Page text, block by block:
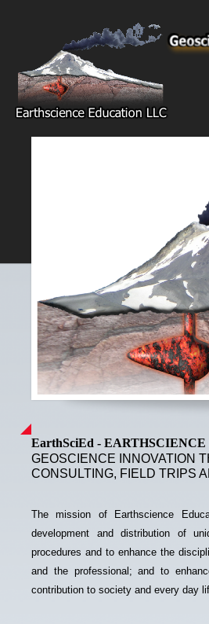
EarthSciEd -
GEOSCIENCE INNOVATION
CONSULTING, FIELD TRIPS
The mission of Earthscience
development and distribution of
procedures and to enhance the
and the professional; and to
contribution to society and every day